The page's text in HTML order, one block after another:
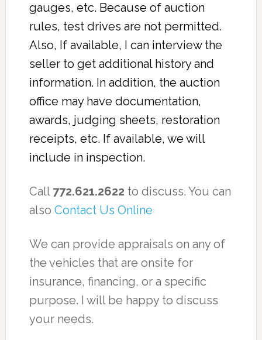
gauges, etc. Because of auction
rules, test drives are not permitted.
Also, If available, I can interview the
seller to get additional history and
information. In addition, the auction
office may have documentation,
awards, judging sheets, restoration
receipts, etc. If available, we will
include in inspection.
Call 772.621.2622 to discuss. You can
also Contact Us Online
We can provide appraisals on any of
the vehicles that are onsite for
insurance, financing, or a specific
purpose. I will be happy to discuss
your needs.